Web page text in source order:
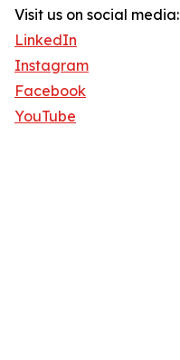
Visit us on social media:
LinkedIn
Instagram
Facebook
YouTube